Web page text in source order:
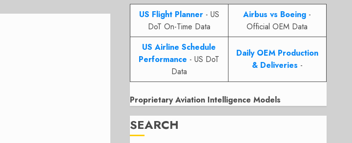
US Flight Planner- US
DoT On-Time Data
Airbus vs Boeing -
Official OEM Data
US Airline Schedule
Performance - US DoT
Data
Daily OEM Production
& Deliveries -
Proprietary Aviation Intelligence Models
SEARCH